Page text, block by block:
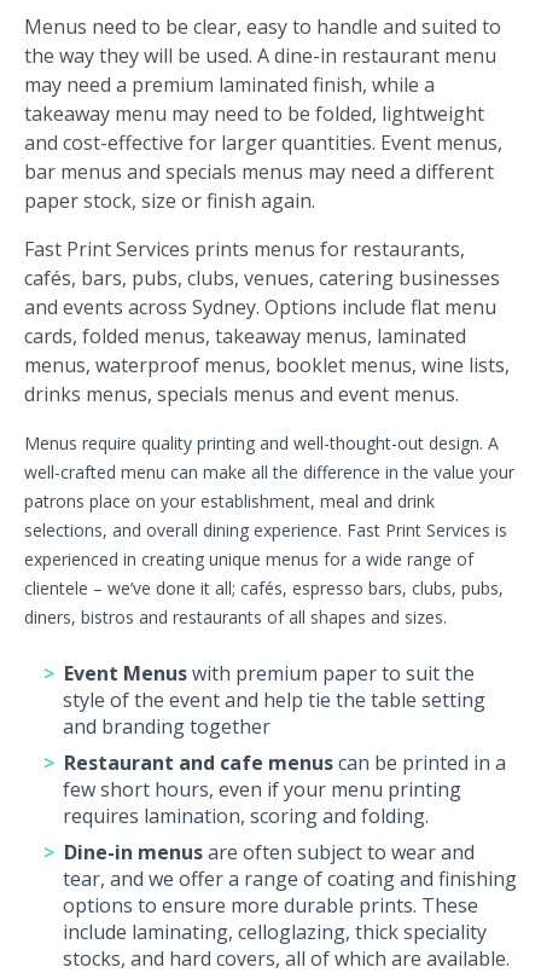
Menus need to be clear, easy to handle and suited to
the way they will be used. A dine-in restaurant menu
may need a premium laminated finish, while a
takeaway menu may need to be folded, lightweight
and cost-effective for larger quantities. Event menus,
bar menus and specials menus may need a different
paper stock, size or finish again.
Fast Print Services prints menus for restaurants,
cafés, bars, pubs, clubs, venues, catering businesses
and events across Sydney. Options include flat menu
cards, folded menus, takeaway menus, laminated
menus, waterproof menus, booklet menus, wine lists,
drinks menus, specials menus and event menus.
Menus require quality printing and well-thought-out design. A
well-crafted menu can make all the difference in the value your
patrons place on your establishment, meal and drink
selections, and overall dining experience. Fast Print Services is
experienced in creating unique menus for a wide range of
clientele – we’ve done it all; cafés, espresso bars, clubs, pubs,
diners, bistros and restaurants of all shapes and sizes.
Event Menuswith premium paper to suit the
style of the event and help tie the table setting
and branding together
Restaurant and cafe menuscan be printed in a
few short hours, even if your menu printing
requires lamination, scoring and folding.
Dine-in menusare often subject to wear and
tear, and we offer a range of coating and finishing
options to ensure more durable prints. These
include laminating, celloglazing, thick speciality
stocks, and hard covers, all of which are available.